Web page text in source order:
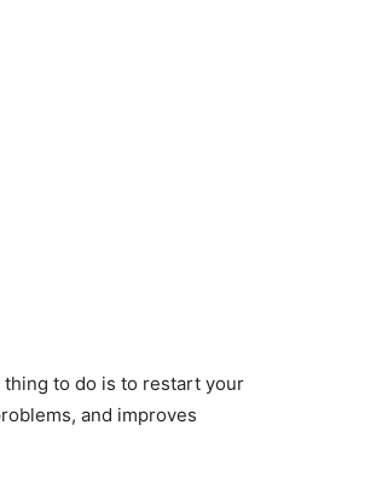
to do is to restart your
and improves